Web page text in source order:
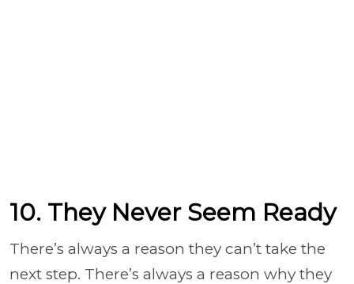
10. They Never Seem Ready
There’s always a reason they can’t take the
next step. There’s always a reason why they